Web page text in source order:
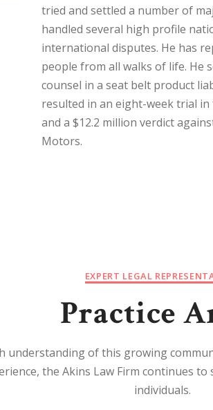
tried and settled a number of
handled several high profile
international disputes. He has
people from all walks of life. He
counsel in a seat belt product
resulted in an eight-week trial
and a $12.2 million verdict
Motors.
EXPERT LEGAL
Practice
understanding of this growing
the Akins Law Firm continues
individuals.